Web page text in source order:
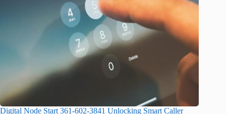
Digital Node Start 361-602-3841 Unlocking Smart Caller